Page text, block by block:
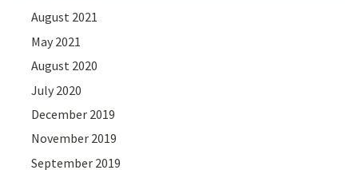
August 2021
May 2021
August 2020
July 2020
December 2019
November 2019
September 2019